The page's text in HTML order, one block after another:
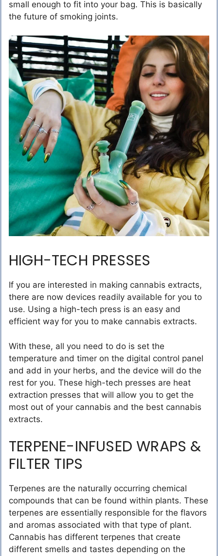
small enough to fit into your bag. This is basically
the future of smoking joints.
HIGH-TECH PRESSES
If you are interested in making cannabis extracts,
there are now devices readily available for you to
use. Using a high-tech press is an easy and
efficient way for you to make cannabis extracts.
With these, all you need to do is set the
temperature and timer on the digital control panel
and add in your herbs, and the device will do the
rest for you. These high-tech presses are heat
extraction presses that will allow you to get the
most out of your cannabis and the best cannabis
extracts.
TERPENE-INFUSED WRAPS &
FILTER TIPS
Terpenes are the naturally occurring chemical
compounds that can be found within plants. These
terpenes are essentially responsible for the flavors
and aromas associated with that type of plant.
Cannabis has different terpenes that create
different smells and tastes depending on the